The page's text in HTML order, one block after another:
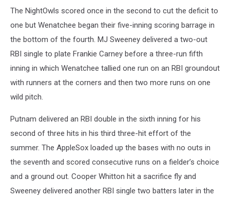
The NightOwls scored once in the second to cut the deficit to
one but Wenatchee began their five-inning scoring barrage in
the bottom of the fourth. MJ Sweeney delivered a two-out
RBI single to plate Frankie Carney before a three-run fifth
inning in which Wenatchee tallied one run on an RBI groundout
with runners at the corners and then two more runs on one
wild pitch.
Putnam delivered an RBI double in the sixth inning for his
second of three hits in his third three-hit effort of the
summer. The AppleSox loaded up the bases with no outs in
the seventh and scored consecutive runs on a fielder’s choice
and a ground out. Cooper Whitton hit a sacrifice fly and
Sweeney delivered another RBI single two batters later in the